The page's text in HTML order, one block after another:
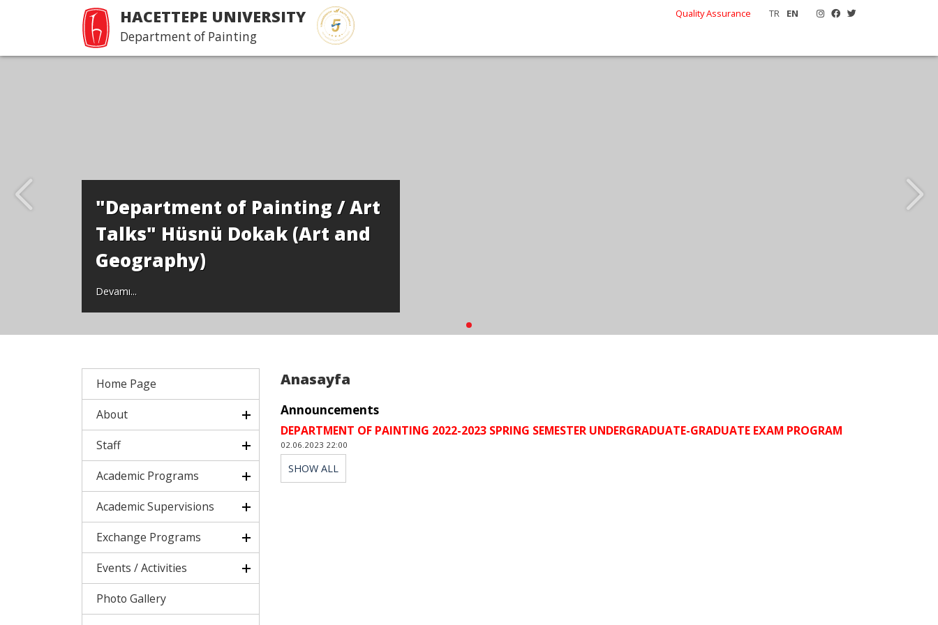
HACETTEPE UNIVERSITY
Department of Painting
TR EN
Quality Assurance
"Department of Painting / Art
Talks" Hüsnü Dokak (Art and
Geography)
Devamı...
Home Page
About
Staff
Academic Programs
Academic Supervisions
Exchange Programs
Events / Activities
Photo Gallery
Anasayfa
Announcements
DEPARTMENT OF PAINTING 2022-2023 SPRING SEMESTER UNDERGRADUATE-GRADUATE EXAM PROGRAM
02.06.2023 22:00
SHOW ALL